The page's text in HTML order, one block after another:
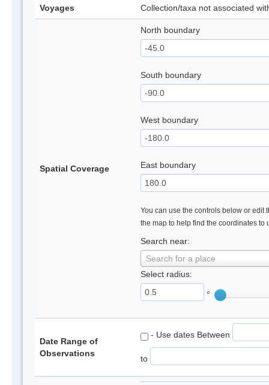
Voyages Collection/taxa not associated
Spatial Coverage
North boundary
South boundary
West boundary
East boundary
You can use the controls below or edit
the map to help find the coordinates to
Search near:
Search for a place
Select radius:
°
Date Range of
Observations
- Use dates Between
to